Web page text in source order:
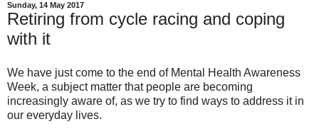
Sunday, 14 May 2017
Retiring from cycle racing and coping
with it
We have just come to the end of Mental Health Awareness
Week, a subject matter that people are becoming
increasingly aware of, as we try to find ways to address it in
our everyday lives.